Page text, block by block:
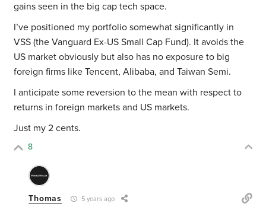
gains seen in the big cap tech space.
I’ve positioned my portfolio somewhat significantly in
VSS (the Vanguard Ex-US Small Cap Fund). It avoids the
US market obviously but also has no exposure to big
foreign firms like Tencent, Alibaba, and Taiwan Semi.
I anticipate some reversion to the mean with respect to
returns in foreign markets and US markets.
Just my 2 cents.
8
Thomas 5 years ago